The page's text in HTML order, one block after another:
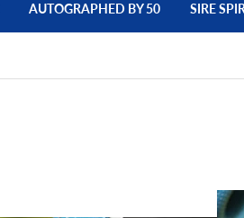
AUTOGRAPHED BY 50 SIRE